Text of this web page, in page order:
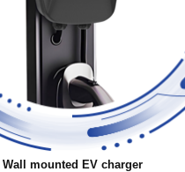
Wall mounted EV charger